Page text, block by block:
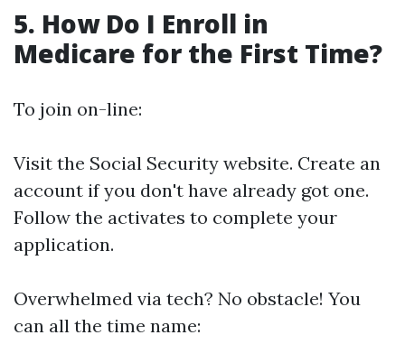
5. How Do I Enroll in
Medicare for the First Time?
To join on-line:
Visit the Social Security website. Create an
account if you don't have already got one.
Follow the activates to complete your
application.
Overwhelmed via tech? No obstacle! You
can all the time name: